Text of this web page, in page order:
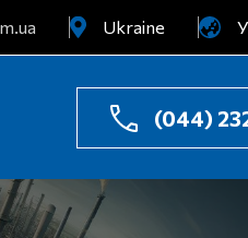
Ukraine
Uzbekistan
Kazakhstan
(044)